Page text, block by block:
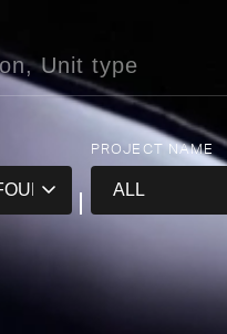
PROJECT NAME